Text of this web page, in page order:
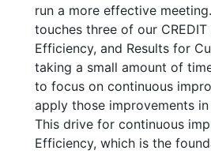
run a more effective
touches three of our
Efficiency, and Results for
taking a small amount of
to focus on continuous
apply those improvements
This drive for continuous
Efficiency, which is the